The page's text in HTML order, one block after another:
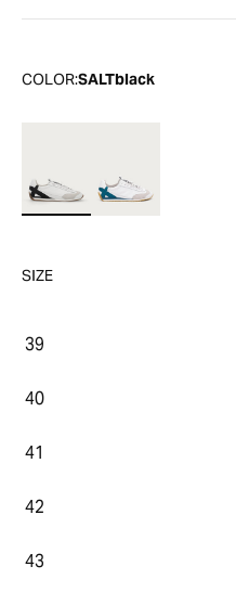
COLOR:SALTblack
SIZE
39
40
41
42
43